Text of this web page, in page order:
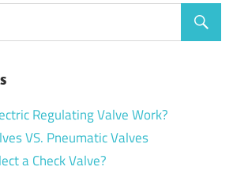
Regulating Valve Work?
VS. Pneumatic Valves
a Check Valve?